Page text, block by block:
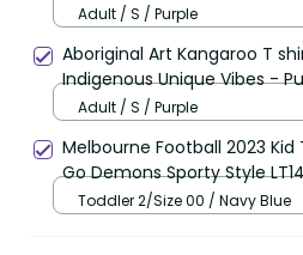
Galaxy Vibes LT14
Adult / S / Purple
Aboriginal Art Kangaroo T
Indigenous Unique Vibes -
LT8
Adult / S / Purple
Melbourne Football 2023 Kid
Go Demons Sporty Style
Toddler 2/Size 00 / Navy Blue